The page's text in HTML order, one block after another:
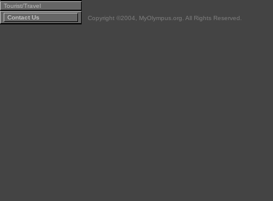
Tourist/Travel
Contact Us
Copyright ©2004, MyOlympus.org. All Rights Reserved.